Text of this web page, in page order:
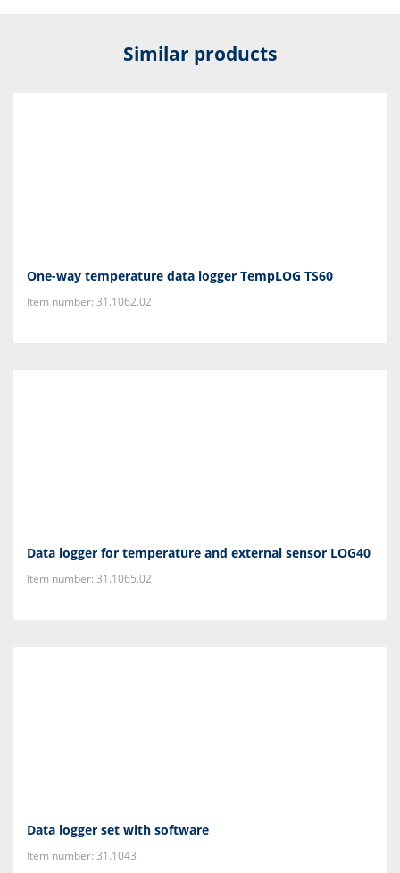
Similar products
One-way temperature data logger TempLOG TS60
Item number: 31.1062.02
Data logger for temperature and external sensor LOG40
Item number: 31.1065.02
Data logger set with software
Item number: 31.1043